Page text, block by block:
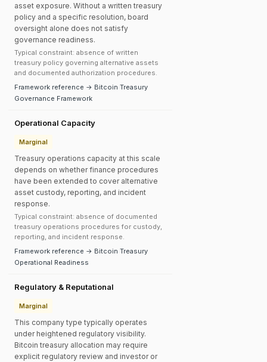
asset exposure. Without a written treasury
policy and a specific resolution, board
oversight alone does not satisfy
governance readiness.
Typical constraint: absence of written
treasury policy governing alternative assets
and documented authorization procedures.
Framework reference → Bitcoin Treasury
Governance Framework
Operational Capacity
Marginal
Treasury operations capacity at this scale
depends on whether finance procedures
have been extended to cover alternative
asset custody, reporting, and incident
response.
Typical constraint: absence of documented
treasury operations procedures for custody,
reporting, and incident response.
Framework reference → Bitcoin Treasury
Operational Readiness
Regulatory & Reputational
Marginal
This company type typically operates
under heightened regulatory visibility.
Bitcoin treasury allocation may require
explicit regulatory review and investor or